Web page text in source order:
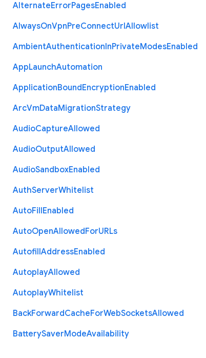
AlternateErrorPagesEnabled
AlwaysOnVpnPreConnectUrlAllowlist
AmbientAuthenticationInPrivateModesEnabled
AppLaunchAutomation
ApplicationBoundEncryptionEnabled
ArcVmDataMigrationStrategy
AudioCaptureAllowed
AudioOutputAllowed
AudioSandboxEnabled
AuthServerWhitelist
AutoFillEnabled
AutoOpenAllowedForURLs
AutofillAddressEnabled
AutoplayAllowed
AutoplayWhitelist
BackForwardCacheForWebSocketsAllowed
BatterySaverModeAvailability